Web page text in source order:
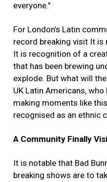
everyone."
For London’s Latin
record breaking visit It
It is recognition of a
that has been brewing
explode. But what will
UK Latin Americans,
making moments like
recognised as an ethnic
A Community Finally
It is notable that Bad
breaking shows are to